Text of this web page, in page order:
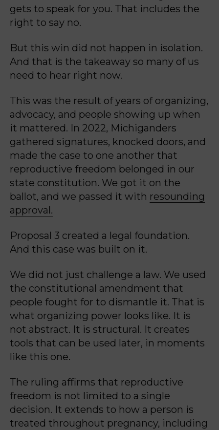
gets to speak for you. That includes the
right to say no.
But this win did not happen in isolation.
And that is the takeaway so many of us
need to hear right now.
This was the result of years of organizing,
advocacy, and people showing up when
it mattered. In 2022, Michiganders
gathered signatures, knocked doors, and
made the case to one another that
reproductive freedom belonged in our
state constitution. We got it on the
ballot, and we passed it with resounding
approval.
Proposal 3 created a legal foundation.
And this case was built on it.
We did not just challenge a law. We used
the constitutional amendment that
people fought for to dismantle it. That is
what organizing power looks like. It is
not abstract. It is structural. It creates
tools that can be used later, in moments
like this one.
The ruling affirms that reproductive
freedom is not limited to a single
decision. It extends to how a person is
treated throughout pregnancy, including